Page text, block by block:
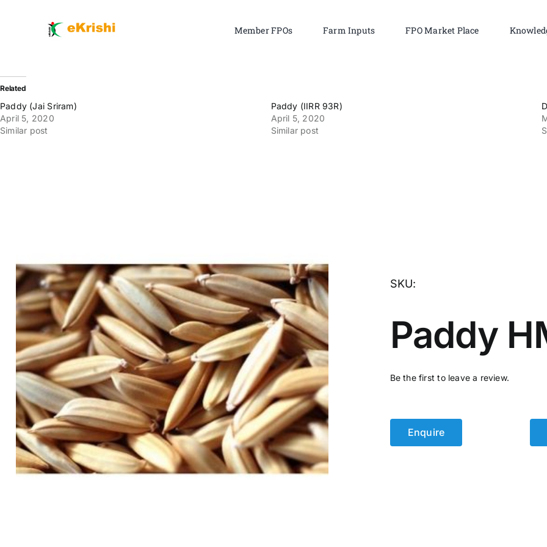
Member FPOs Farm Inputs FPO Market Place
Related
Paddy (Jai Sriram)
April 5, 2020
Similar post
Paddy (IIRR 93R)
April 5, 2020
Similar post
SKU:
Paddy
Be the first to leave a review.
Enquire